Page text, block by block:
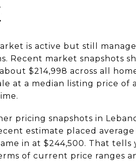
is active but still
Recent market snapshots
$214,998 across all
at a median listing price of
pricing snapshots in
estimate placed
in at $244,500. That
of current price ranges